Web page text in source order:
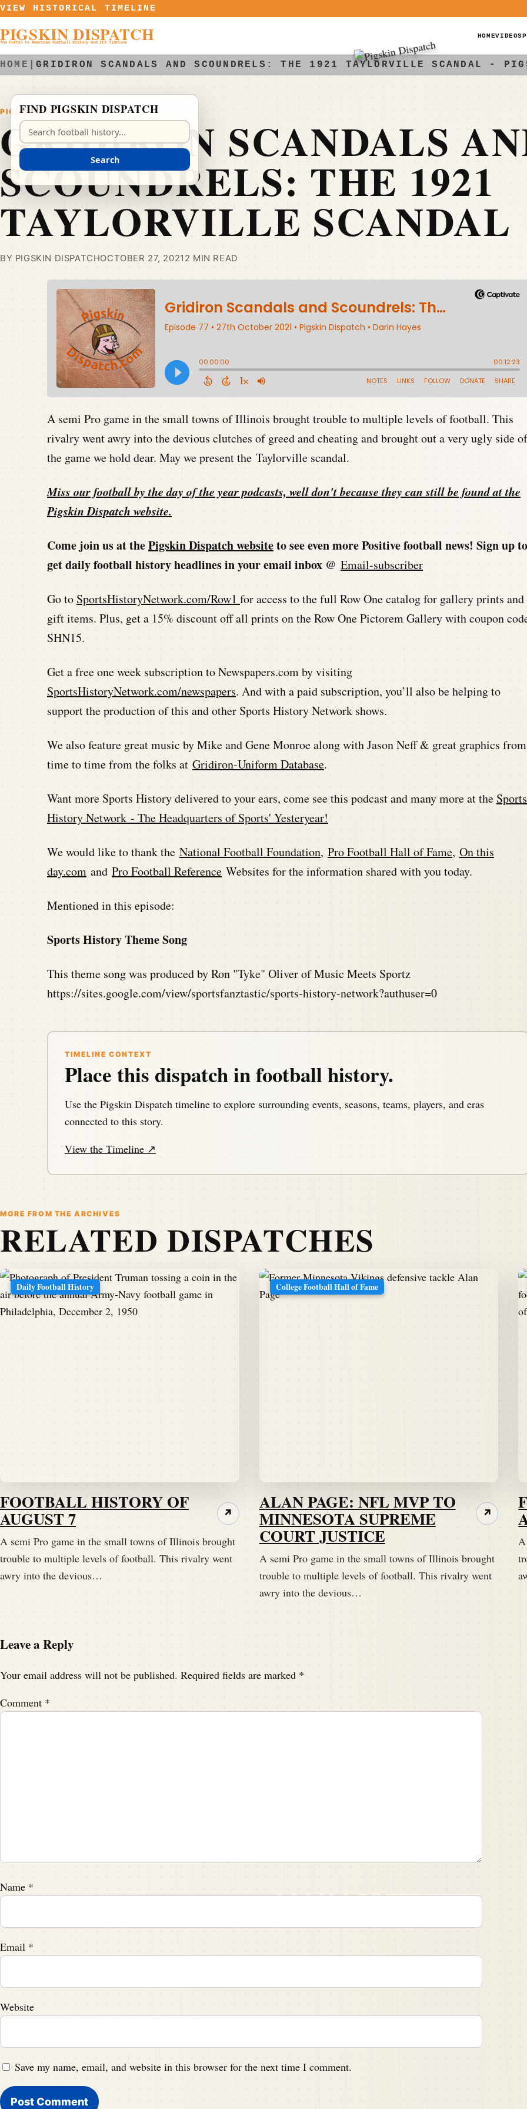
Skip to content
VIEW HISTORICAL TIMELINE
PIGSKIN DISPATCH
The Portal to American Football History and Its Timeline
HOMEVIDEOS
HOME |GRIDIRON SCANDALS AND SCOUNDRELS: THE 1921 TAYLORVILLE SCANDAL -
PIGSKIN DISPATCH
GRIDIRON SCANDALS
SCOUNDRELS: THE 1921
TAYLORVILLE SCANDAL
BY PIGSKIN DISPATCHOCTOBER 27, 2021 2 MIN READ
A semi Pro game in the small towns of Illinois brought trouble to multiple levels of football. This
rivalry went awry into the devious clutches of greed and cheating and brought out a very ugly side of
the game we hold dear. May we present the Taylorville scandal.
Miss our football by the day of the year podcasts, well don't because they can still be found at the
Pigskin Dispatch website.
Come join us at thePigskin Dispatch websiteto see even more Positive football news! Sign up to
get daily football history headlines in your email inbox @ Email-subscriber
Go to SportsHistoryNetwork.com/Row1 for access to the full Row One catalog for gallery prints and
gift items. Plus, get a 15% discount off all prints on the Row One Pictorem Gallery with coupon
SHN15.
Get a free one week subscription to Newspapers.com by visiting
SportsHistoryNetwork.com/newspapers. And with a paid subscription, you’ll also be helping to
support the production of this and other Sports History Network shows.
We also feature great music by Mike and Gene Monroe along with Jason Neff & great graphics from
time to time from the folks at Gridiron-Uniform Database.
Want more Sports History delivered to your ears, come see this podcast and many more at the Sports
History Network - The Headquarters of Sports' Yesteryear!
We would like to thank the National Football Foundation, Pro Football Hall of Fame, On this
day.com and Pro Football Reference Websites for the information shared with you today.
Mentioned in this episode:
Sports History Theme Song
This theme song was produced by Ron "Tyke" Oliver of Music Meets Sportz
https://sites.google.com/view/sportsfanztastic/sports-history-network?authuser=0
TIMELINE CONTEXT
Place this dispatch in football history.
Use the Pigskin Dispatch timeline to explore surrounding events, seasons, teams, players, and eras
connected to this story.
View the Timeline ↗
MORE FROM THE ARCHIVES
RELATED DISPATCHES
Daily Football History
FOOTBALL HISTORY OF
AUGUST 7
A semi Pro game in the small towns of Illinois brought
trouble to multiple levels of football. This rivalry went
awry into the devious…
↗
College Football Hall of Fame
ALAN PAGE: NFL MVP TO
MINNESOTA SUPREME
COURT JUSTICE
A semi Pro game in the small towns of Illinois brought
trouble to multiple levels of football. This rivalry went
awry into the devious…
↗
Leave a Reply
Your email address will not be published. Required fields are marked *
Comment *
Name *
Email *
Website
Save my name, email, and website in this browser for the next time I comment.
FIND PIGSKIN DISPATCH
Search Pigskin Dispatch
Search